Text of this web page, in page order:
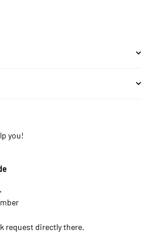
you!
request directly there.